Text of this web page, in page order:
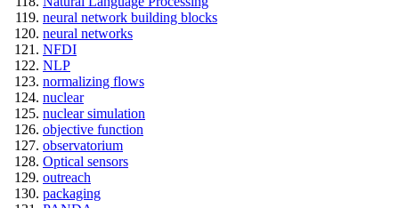
neural network building blocks
neural networks
NFDI
NLP
normalizing flows
nuclear
nuclear simulation
objective function
observatorium
Optical sensors
outreach
packaging